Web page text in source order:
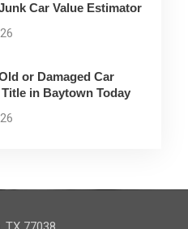
Car Value Estimator
or Damaged Car
in Baytown Today